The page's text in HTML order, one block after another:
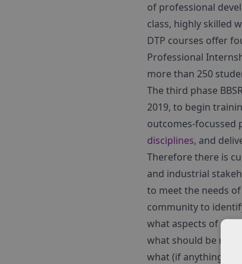
of professional
class, highly skilled
DTP courses offer
Professional
more than 250
The third phase
2019, to begin
outcomes-focussed
disciplines, and
Therefore there is
and industrial
to meet the needs
community to
what aspects of
what should be
what (if anything)